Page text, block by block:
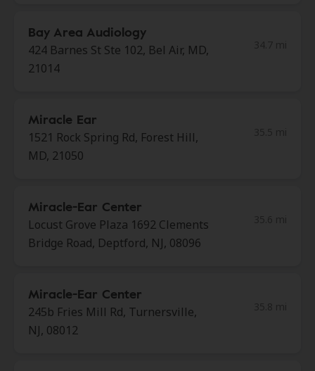
Bay Area Audiology
424 Barnes St Ste 102, Bel Air, MD,
21014
Miracle Ear
1521 Rock Spring Rd, Forest Hill,
MD, 21050
Miracle-Ear Center
Locust Grove Plaza 1692 Clements
Bridge Road, Deptford, NJ, 08096
Miracle-Ear Center
245b Fries Mill Rd, Turnersville,
NJ, 08012